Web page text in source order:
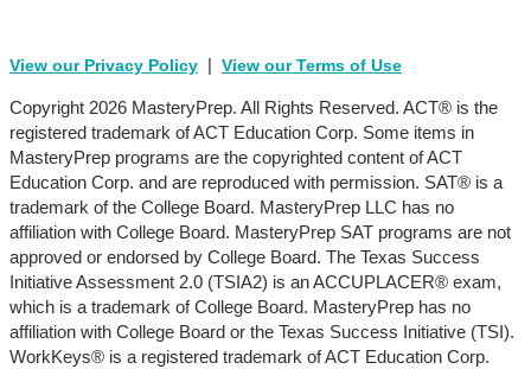
View our Privacy Policy | View our Terms of Use
Copyright 2026 MasteryPrep. All Rights Reserved. ACT® is the
registered trademark of ACT Education Corp. Some items in
MasteryPrep programs are the copyrighted content of ACT
Education Corp. and are reproduced with permission. SAT® is a
trademark of the College Board. MasteryPrep LLC has no
affiliation with College Board. MasteryPrep SAT programs are not
approved or endorsed by College Board. The Texas Success
Initiative Assessment 2.0 (TSIA2) is an ACCUPLACER® exam,
which is a trademark of College Board. MasteryPrep has no
affiliation with College Board or the Texas Success Initiative (TSI).
WorkKeys® is a registered trademark of ACT Education Corp.